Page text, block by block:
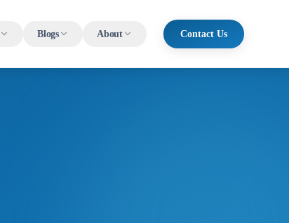
Blogs About Contact Us